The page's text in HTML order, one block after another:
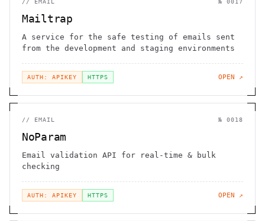
// EMAIL № 0017
Mailtrap
A service for the safe testing of emails sent
from the development and staging environments
AUTH: APIKEY HTTPS OPEN ↗
// EMAIL № 0018
NoParam
Email validation API for real-time & bulk
checking
AUTH: APIKEY HTTPS OPEN ↗